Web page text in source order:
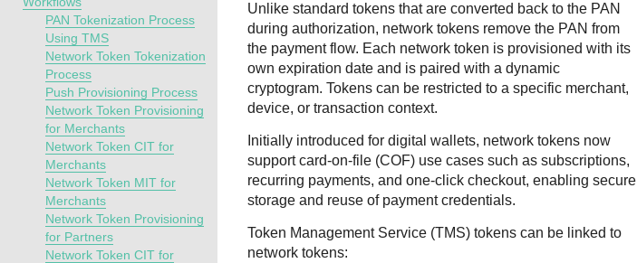
PAN Tokenization Process
Using TMS
Network Token Tokenization
Process
Push Provisioning Process
Network Token Provisioning
for Merchants
Network Token CIT for
Merchants
Network Token MIT for
Merchants
Network Token Provisioning
for Partners
Network Token CIT for
Unlike standard tokens that are converted back to the PAN
during authorization, network tokens remove the PAN from
the payment flow. Each network token is provisioned with its
own expiration date and is paired with a dynamic
cryptogram. Tokens can be restricted to a specific merchant,
device, or transaction context.
Initially introduced for digital wallets, network tokens now
support card-on-file (COF) use cases such as subscriptions,
recurring payments, and one-click checkout, enabling secure
storage and reuse of payment credentials.
Token Management Service (TMS) tokens can be linked to
network tokens: